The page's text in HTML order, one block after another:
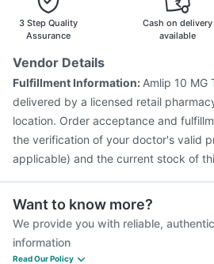
3 Step Quality
Assurance
Cash on delivery
available
Vendor Details
Fulfillment Information: Amlip 10 MG
delivered by a licensed retail
location. Order acceptance and
the verification of your doctor's valid
applicable) and the current stock of
Want to know more?
We provide you with reliable,
information
Read Our Policy